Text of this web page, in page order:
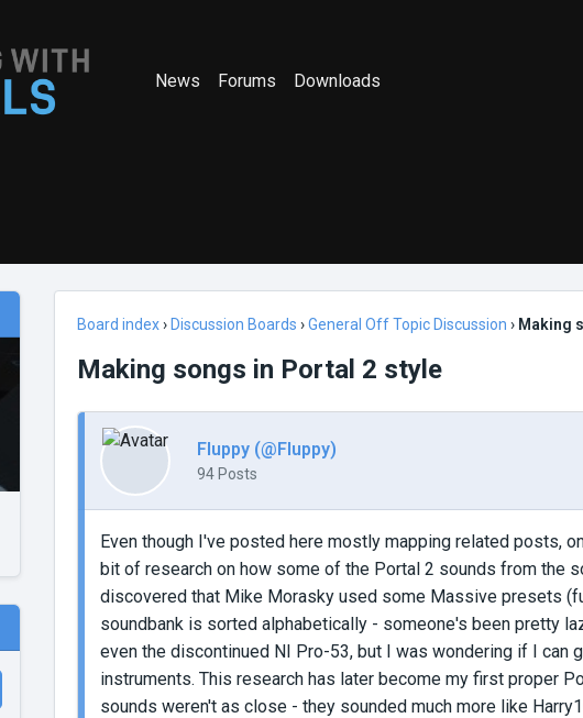
News Forums Downloads
Board index› Discussion Boards ›General Off Topic Discussion › Making
Making songs in Portal 2 style
Fluppy (@Fluppy)
94 Posts
Even though I've posted here mostly mapping related posts,
bit of research on how some of the Portal 2 sounds from the
discovered that Mike Morasky used some Massive presets
soundbank is sorted alphabetically - someone's been pretty
even the discontinued NI Pro-53, but I was wondering if I can
instruments. This research has later become my first proper
sounds weren't as close - they sounded much more like